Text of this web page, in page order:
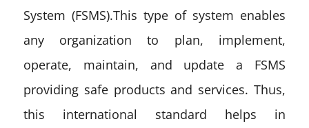
System (FSMS).This type of system enables
any organization to plan, implement,
operate, maintain, and update a FSMS
providing safe products and services. Thus,
this international standard helps in